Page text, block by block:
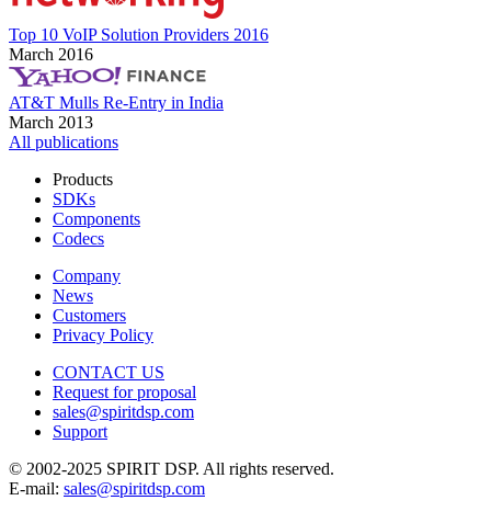
Top 10 VoIP Solution Providers 2016
March 2016
AT&T Mulls Re-Entry in India
March 2013
All publications
Products
SDKs
Components
Codecs
Company
News
Customers
Privacy Policy
CONTACT US
Request for proposal
sales@spiritdsp.com
Support
© 2002-2025 SPIRIT DSP. All rights reserved.
E-mail: sales@spiritdsp.com